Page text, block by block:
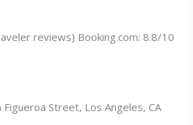
reviews) Booking.com: 8.8/10
Figueroa Street, Los Angeles, CA